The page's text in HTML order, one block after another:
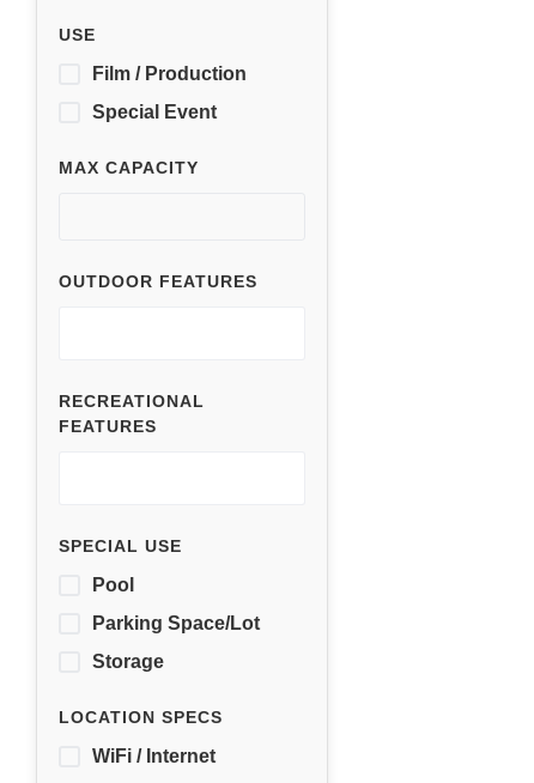
USE
Film / Production
Special Event
MAX CAPACITY
OUTDOOR FEATURES
RECREATIONAL
FEATURES
SPECIAL USE
Pool
Parking Space/Lot
Storage
LOCATION SPECS
WiFi / Internet